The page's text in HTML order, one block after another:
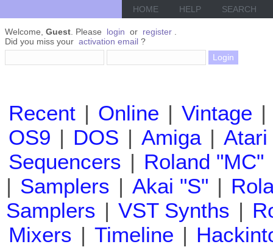
HOME HELP SEARCH
Welcome, Guest . Please login or register
Did you miss your activation email ?
Recent | Online | Vintage |
OS9 | DOS | Amiga | Atari
Sequencers | Roland "MC"
| Samplers | Akai "S" |
Samplers | VST Synths |
Mixers | Timeline |